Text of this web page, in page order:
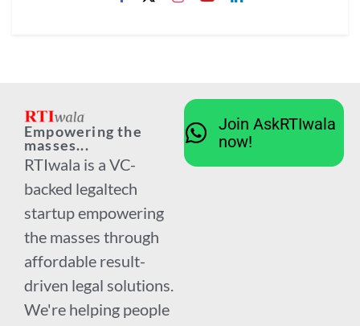
Empowering the
masses...
RTIwala is a VC-
backed legaltech
startup empowering
the masses through
affordable result-
driven legal solutions.
We're helping people
Join AskRTIwala
now!